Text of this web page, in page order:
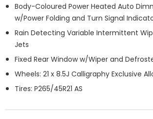
Body-Coloured Power Heated Auto
w/Power Folding and Turn Signal
Rain Detecting Variable Intermittent
Jets
Fixed Rear Window w/Wiper and
Wheels: 21 x 8.5J Calligraphy Exclusive
Tires: P265/45R21 AS